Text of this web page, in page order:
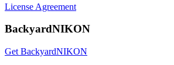
License Agreement
BackyardNIKON
Get BackyardNIKON